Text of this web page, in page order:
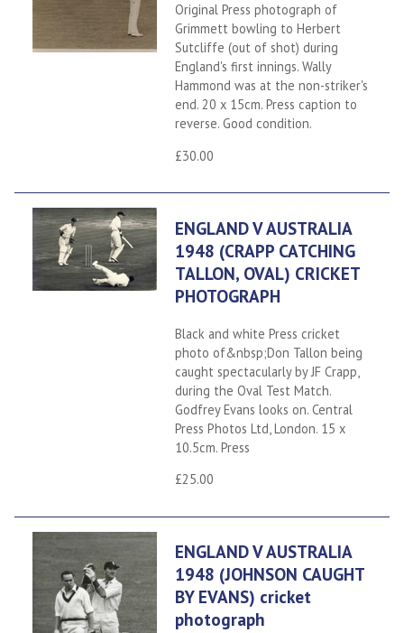
Original Press photograph of
Grimmett bowling to Herbert
Sutcliffe (out of shot) during
England's first innings. Wally
Hammond was at the non-striker's
end. 20 x 15cm. Press caption to
reverse. Good condition.
£30.00
ENGLAND V AUSTRALIA
1948 (CRAPP CATCHING
TALLON, OVAL) CRICKET
PHOTOGRAPH
Black and white Press cricket
photo of&nbsp;Don Tallon being
caught spectacularly by JF Crapp,
during the Oval Test Match.
Godfrey Evans looks on. Central
Press Photos Ltd, London. 15 x
10.5cm. Press
£25.00
ENGLAND V AUSTRALIA
1948 (JOHNSON CAUGHT
BY EVANS) cricket
photograph